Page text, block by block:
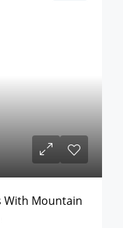
With Mountain